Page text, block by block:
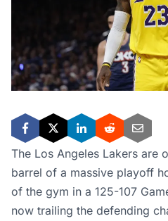
The Los Angeles Lakers are
barrel of a massive playoff
of the gym in a 125-107
now trailing the defending